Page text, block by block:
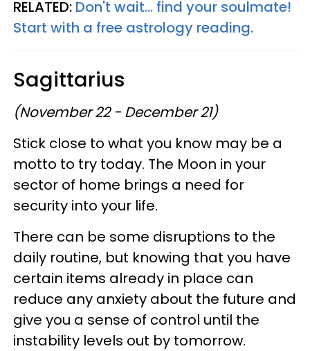
RELATED: Don't wait... find your soulmate!
Start with a free astrology reading.
Sagittarius
(November 22 - December 21)
Stick close to what you know may be a
motto to try today. The Moon in your
sector of home brings a need for
security into your life.
There can be some disruptions to the
daily routine, but knowing that you have
certain items already in place can
reduce any anxiety about the future and
give you a sense of control until the
instability levels out by tomorrow.